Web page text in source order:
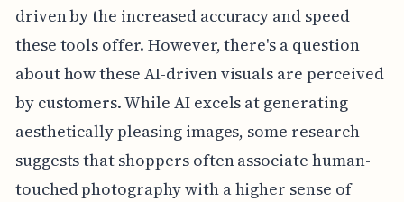
driven by the increased accuracy and speed
these tools offer. However, there's a question
about how these AI-driven visuals are perceived
by customers. While AI excels at generating
aesthetically pleasing images, some research
suggests that shoppers often associate human-
touched photography with a higher sense of